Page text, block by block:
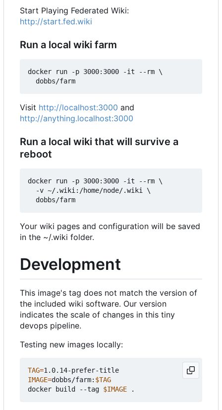
Start Playing Federated Wiki:
http://start.fed.wiki
Run a local wiki farm
docker run -p 3000:3000 -it --rm \
Visit http://localhost:3000 and
http://anything.localhost:3000
Run a local wiki that will survive a
reboot
docker run -p 3000:3000 -it --rm \
Your wiki pages and configuration will be saved
in the ~/.wiki folder.
Development
This image's tag does not match the version of
the included wiki software. Our version
indicates the scale of changes in this tiny
devops pipeline.
Testing new images locally:
TAG=
IMAGE=dobbs/farm: $TAG
docker build --tag $IMAGE